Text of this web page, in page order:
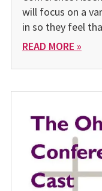
will focus on a
in so they feel
READ MORE »